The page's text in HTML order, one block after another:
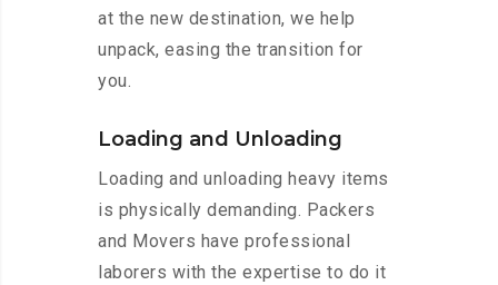
at the new destination, we help
unpack, easing the transition for
you.
Loading and Unloading
Loading and unloading heavy items
is physically demanding. Packers
and Movers have professional
laborers with the expertise to do it